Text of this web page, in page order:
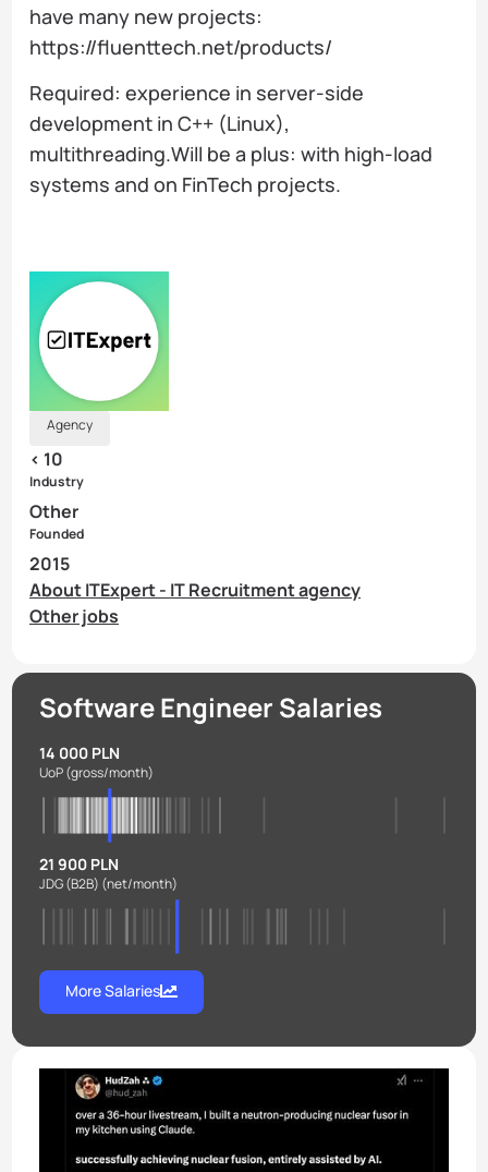
have many new projects:
https://fluenttech.net/products/
Required: experience in server-side
development in C++ (Linux),
multithreading.Will be a plus: with high-load
systems and on FinTech projects.
Agency
< 10
Industry
Other
Founded
2015
About ITExpert - IT Recruitment agency
Other jobs
Software Engineer Salaries
14 000 PLN
UoP(gross/month)
21 900 PLN
JDG (B2B) (net/month)
More Salaries